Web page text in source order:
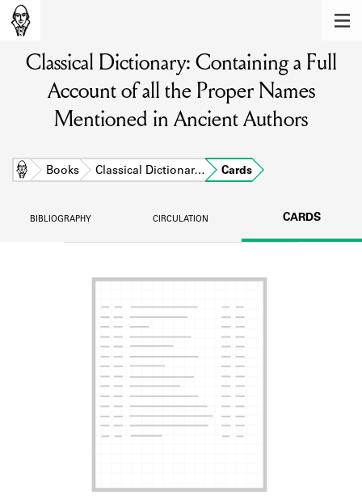
Learn about the members of the lending
library.
BOOKS
DISCOVERIES
Company community.
logbooks, and address books.
ABOUT
Learn about the Shakespeare and
Company Project.
Classical Dictionary: Containing a Full
Account of all the Proper Names
Mentioned in Ancient Authors
Home Books Classical Dictionar… Cards
BIBLIOGRAPHY CIRCULATION CARDS